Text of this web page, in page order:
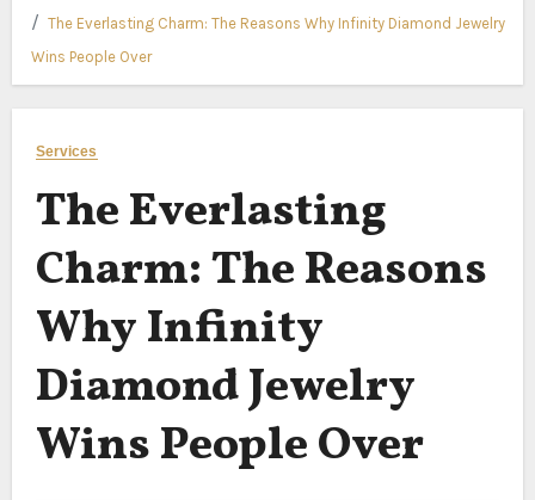
The Everlasting Charm: The Reasons Why Infinity Diamond Jewelry
Wins People Over
Services
The Everlasting
Charm: The Reasons
Why Infinity
Diamond Jewelry
Wins People Over